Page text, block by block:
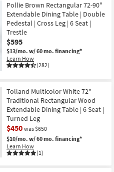
Pollie Brown Rectangular 72-90"
Extendable Dining Table | Double
Pedestal | Cross Leg | 6 Seat |
Trestle
$595
$13/mo. w/ 60 mo. financing*
Learn How
(282)
Tolland Multicolor White 72"
Traditional Rectangular Wood
Extendable Dining Table | 6 Seat |
Turned Leg
$450 was $650
$10/mo. w/ 60 mo. financing*
Learn How
(1)